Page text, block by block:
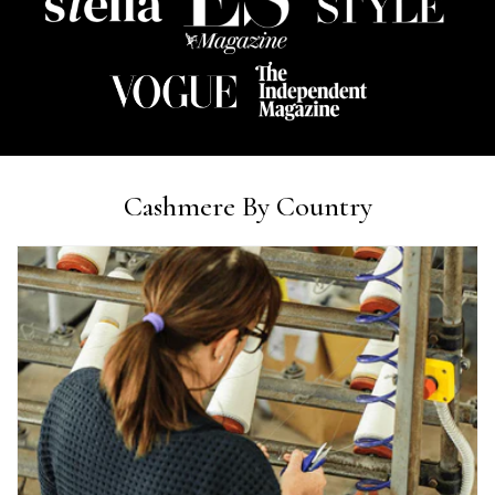
Cashmere By Country
Ami Netzler
Verified Customer
Just got it. Ok
Helpful? Yes Share
Twitter
Facebook
Stockholm, SE,
Verified Customer
recommended.
Helpful? Yes Share
Twitter
Facebook
Montpellier, FR,2 days ago
Ann Kennedy
Verified Customer
Lovely fabrics. Sadly I stupidly put a pashmina I’ve had for a
few years in the washing machine! It shrank to almost nothing
so I needed to order another. I returned the first cream one
because it was too yellow for me. I am keeping the Almond